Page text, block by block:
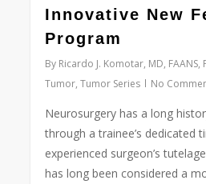
Innovative New
Program
By Ricardo J. Komotar, MD, FAANS,
Tumor,Tumor Series No
Neurosurgery has a long
through a trainee’s dedicated
experienced surgeon’s
has long been considered a